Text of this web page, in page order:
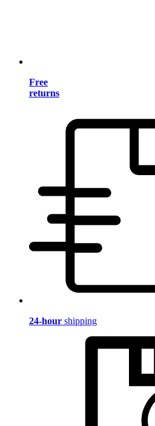
Free
returns
24-hour shipping